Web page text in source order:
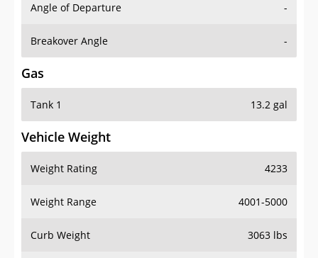
Angle of Departure -
Breakover Angle -
Gas
Tank 1 13.2 gal
Vehicle Weight
Weight Rating 4233
Weight Range 4001-5000
Curb Weight 3063 lbs